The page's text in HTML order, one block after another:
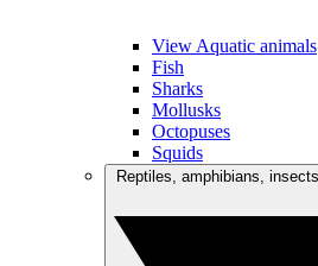
View Aquatic animals
Fish
Sharks
Mollusks
Octopuses
Squids